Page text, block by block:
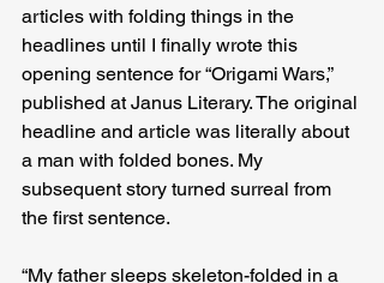
articles with folding things in the
headlines until I finally wrote this
opening sentence for “Origami Wars,”
published at Janus Literary. The original
headline and article was literally about
a man with folded bones. My
subsequent story turned surreal from
the first sentence.
“My father sleeps skeleton-folded in a